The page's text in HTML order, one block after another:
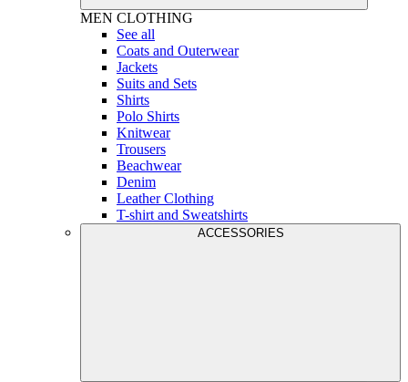
MEN CLOTHING
See all
Coats and Outerwear
Jackets
Suits and Sets
Shirts
Polo Shirts
Knitwear
Trousers
Beachwear
Denim
Leather Clothing
T-shirt and Sweatshirts
ACCESSORIES